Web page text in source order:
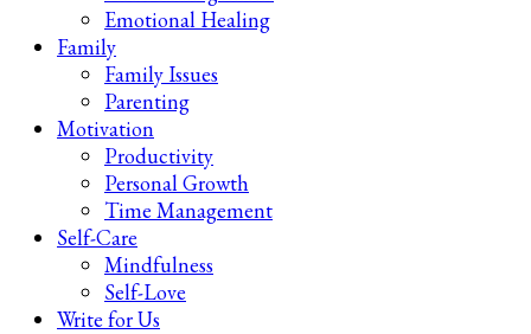
Emotional Healing
Family
Family Issues
Parenting
Motivation
Productivity
Personal Growth
Time Management
Self-Care
Mindfulness
Self-Love
Write for Us